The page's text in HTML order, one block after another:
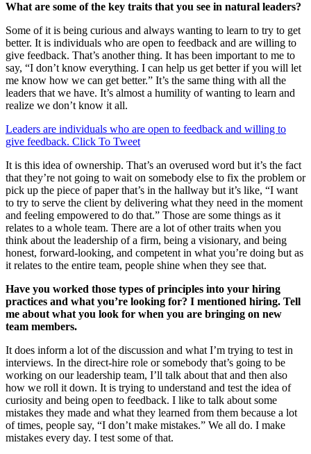
What are some of the key traits that you see in natural leaders?
Some of it is being curious and always wanting to learn to try to get
better. It is individuals who are open to feedback and are willing to
give feedback. That’s another thing. It has been important to me to
say, “I don’t know everything. I can help us get better if you will let
me know how we can get better.” It’s the same thing with all the
leaders that we have. It’s almost a humility of wanting to learn and
realize we don’t know it all.
Leaders are individuals who are open to feedback and willing to
give feedback. Click To Tweet
It is this idea of ownership. That’s an overused word but it’s the fact
that they’re not going to wait on somebody else to fix the problem or
pick up the piece of paper that’s in the hallway but it’s like, “I want
to try to serve the client by delivering what they need in the moment
and feeling empowered to do that.” Those are some things as it
relates to a whole team. There are a lot of other traits when you
think about the leadership of a firm, being a visionary, and being
honest, forward-looking, and competent in what you’re doing but as
it relates to the entire team, people shine when they see that.
Have you worked those types of principles into your hiring
practices and what you’re looking for? I mentioned hiring. Tell
me about what you look for when you are bringing on new
team members.
It does inform a lot of the discussion and what I’m trying to test in
interviews. In the direct-hire role or somebody that’s going to be
working on our leadership team, I’ll talk about that and then also
how we roll it down. It is trying to understand and test the idea of
curiosity and being open to feedback. I like to talk about some
mistakes they made and what they learned from them because a lot
of times, people say, “I don’t make mistakes.” We all do. I make
mistakes every day. I test some of that.